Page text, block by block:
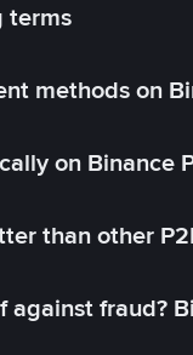
terms
methods on
on Binance
than other
fraud?